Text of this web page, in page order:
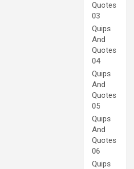
Quotes
03
Quips
And
Quotes
04
Quips
And
Quotes
05
Quips
And
Quotes
06
Quips